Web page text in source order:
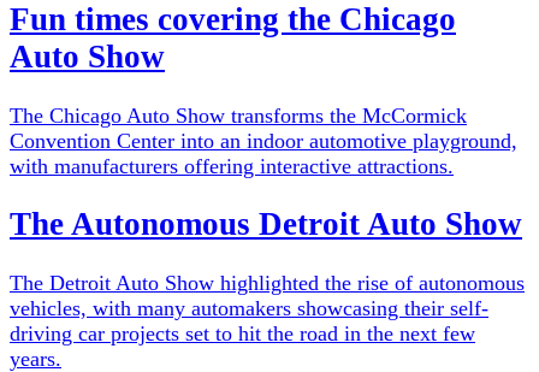
Fun times covering the Chicago
Auto Show
The Chicago Auto Show transforms the McCormick
Convention Center into an indoor automotive playground,
with manufacturers offering interactive attractions.
The Autonomous Detroit Auto Show
The Detroit Auto Show highlighted the rise of autonomous
vehicles, with many automakers showcasing their self-
driving car projects set to hit the road in the next few
years.